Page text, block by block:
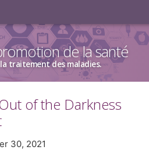
de la santé
traitement des maladies.
of the Darkness
30, 2021